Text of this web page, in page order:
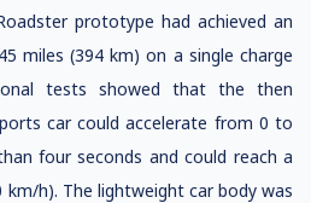
prototype had achieved an
miles (394 km) on a single charge
tests showed that the then
car could accelerate from 0 to
four seconds and could reach a
h). The lightweight car body was